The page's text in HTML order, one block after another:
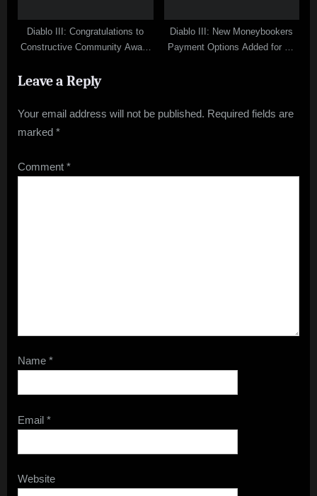
Diablo III: Congratulations to
Constructive Community Award
Diablo III: New Moneybookers
Payment Options Added for D3
Leave a Reply
Your email address will not be published. Required fields are
marked *
Comment *
Name *
Email *
Website